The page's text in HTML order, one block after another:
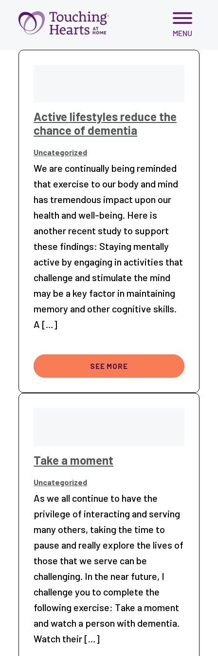
Skip
content
MENU
Active lifestyles reduce the
chance of dementia
Uncategorized
We are continually being reminded
that exercise to our body and mind
has tremendous impact upon our
health and well-being. Here is
another recent study to support
these findings: Staying mentally
active by engaging in activities that
challenge and stimulate the mind
may be a key factor in maintaining
memory and other cognitive skills.
A […]
SEE MORE
Take a moment
Uncategorized
As we all continue to have the
privilege of interacting and serving
many others, taking the time to
pause and really explore the lives of
those that we serve can be
challenging. In the near future, I
challenge you to complete the
following exercise: Take a moment
and watch a person with dementia.
Watch their […]